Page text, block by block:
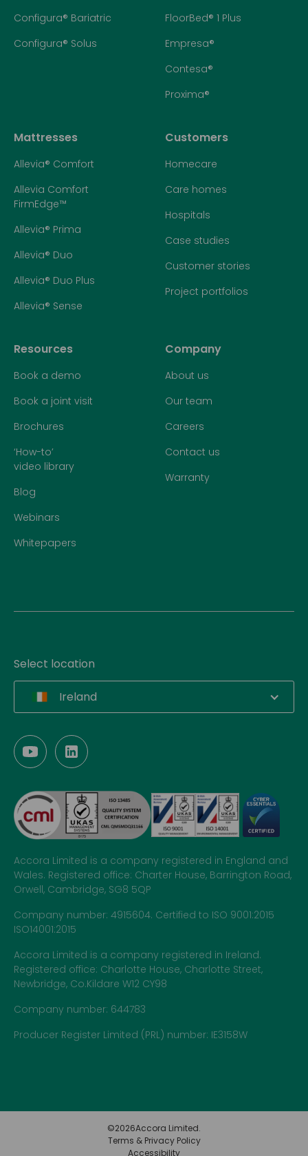
Configura® Bariatric
Configura® Solus
FloorBed® 1 Plus
Empresa®
Contesa®
Proxima®
Mattresses
Allevia® Comfort
Allevia Comfort
FirmEdge™
Allevia® Prima
Allevia® Duo
Allevia® Duo Plus
Allevia® Sense
Customers
Homecare
Care homes
Hospitals
Case studies
Customer stories
Project portfolios
Resources
Book a demo
Book a joint visit
Brochures
‘How-to’
video library
Blog
Webinars
Whitepapers
Company
About us
Our team
Careers
Contact us
Warranty
Select location
Ireland
Accora Limited is a company registered in England and
Wales. Registered office: Charter House, Barrington Road,
Orwell, Cambridge, SG8 5QP
Company number: 4915604. Certified to ISO 9001:2015
ISO14001:2015
Accora Limited is a company registered in Ireland.
Registered office: Charlotte House, Charlotte Street,
Newbridge, Co.Kildare W12 CY98
Company number: 644783
Producer Register Limited (PRL) number: IE3158W
©2026Accora Limited.
Terms & Privacy Policy
Accessibility